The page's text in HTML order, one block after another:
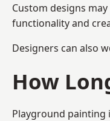
Custom designs
functionality and
Designers can also
How
Playground painting